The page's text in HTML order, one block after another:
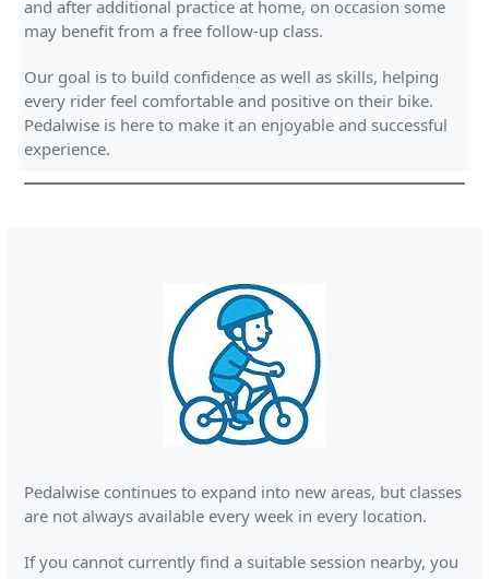
and after additional practice at home, on occasion some
may benefit from a free follow-up class.
Our goal is to build confidence as well as skills, helping
every rider feel comfortable and positive on their bike.
Pedalwise is here to make it an enjoyable and successful
experience.
Pedalwise continues to expand into new areas, but classes
are not always available every week in every location.
If you cannot currently find a suitable session nearby, you